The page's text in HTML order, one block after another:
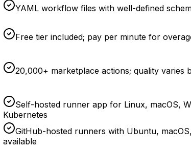
YAML workflow files with well-defined
Free tier included; pay per minute for
20,000+ marketplace actions; quality varies
Self-hosted runner app for Linux, macOS,
Kubernetes
GitHub-hosted runners with Ubuntu,
available